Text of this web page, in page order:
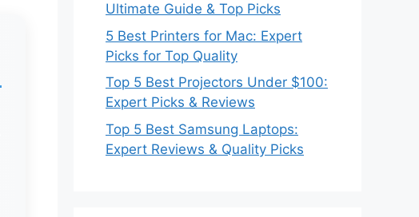
Ultimate Guide & Top Picks
5 Best Printers for Mac: Expert
Picks for Top Quality
Top 5 Best Projectors Under $100:
Expert Picks & Reviews
Top 5 Best Samsung Laptops:
Expert Reviews & Quality Picks